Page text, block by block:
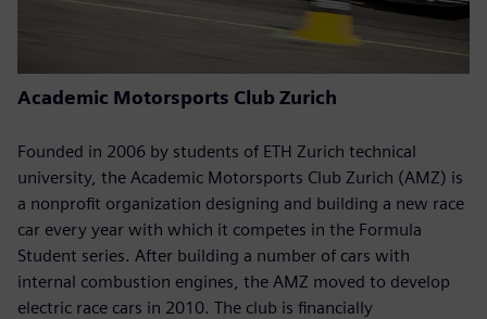
Academic Motorsports Club Zurich
Founded in 2006 by students of ETH Zurich technical
university, the Academic Motorsports Club Zurich (AMZ) is
a nonprofit organization designing and building a new race
car every year with which it competes in the Formula
Student series. After building a number of cars with
internal combustion engines, the AMZ moved to develop
electric race cars in 2010. The club is financially